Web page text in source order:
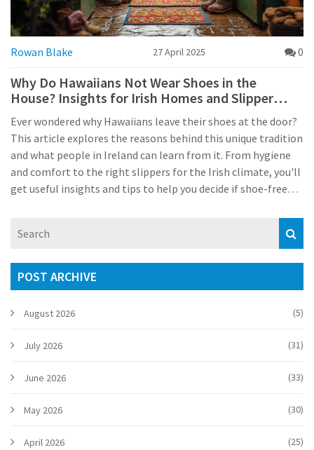
Rowan Blake 27 April 2025 0
Why Do Hawaiians Not Wear Shoes in the
House? Insights for Irish Homes and Slipper
Lovers
Ever wondered why Hawaiians leave their shoes at the door?
This article explores the reasons behind this unique tradition
and what people in Ireland can learn from it. From hygiene
and comfort to the right slippers for the Irish climate, you'll
get useful insights and tips to help you decide if shoe-free
local Irish customs and compares them with Hawaiian ways,
making it practical if you're settling in Ireland or just curious
advice for Irish readers.
POST ARCHIVE
August 2026 (5)
July 2026 (31)
June 2026 (33)
May 2026 (30)
April 2026 (25)